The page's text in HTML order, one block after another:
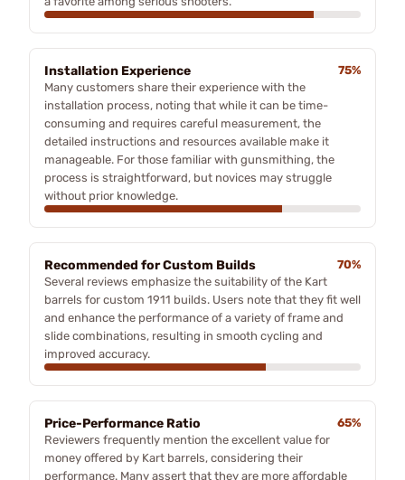
Installation Experience
75%
Many customers share their experience with the
installation process, noting that while it can be time-
consuming and requires careful measurement, the
detailed instructions and resources available make it
manageable. For those familiar with gunsmithing, the
process is straightforward, but novices may struggle
without prior knowledge.
Recommended for Custom Builds
70%
Several reviews emphasize the suitability of the Kart
barrels for custom 1911 builds. Users note that they fit well
and enhance the performance of a variety of frame and
slide combinations, resulting in smooth cycling and
improved accuracy.
Price-Performance Ratio
65%
Reviewers frequently mention the excellent value for
money offered by Kart barrels, considering their
performance. Many assert that they are more affordable